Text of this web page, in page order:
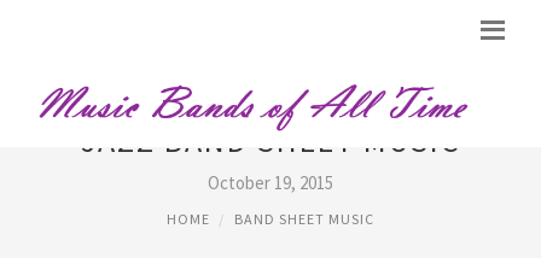
JAZZ BAND SHEET MUSIC
October 19, 2015
HOME BAND SHEET MUSIC